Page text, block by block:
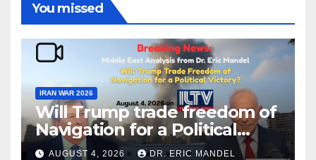
You missed
IRAN WAR 2026
Will Trump trade freedom of
Navigation for a Political
Victory?
AUGUST 4, 2026 DR. ERIC MANDEL